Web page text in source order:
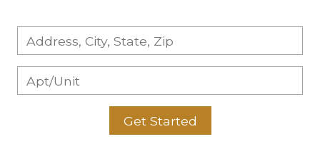
Get Started